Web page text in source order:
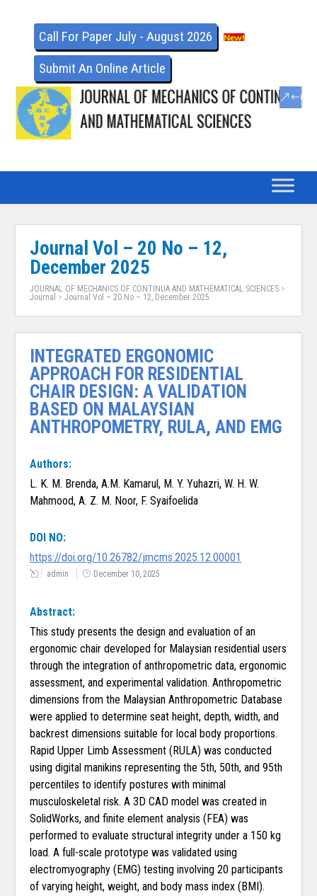
Call For Paper July - August 2026
Submit An Online Article
Journal Vol – 20 No – 12,
December 2025
JOURNAL OF MECHANICS OF CONTINUA AND MATHEMATICAL SCIENCES >
Journal >Journal Vol – 20 No – 12, December 2025
INTEGRATED ERGONOMIC
APPROACH FOR RESIDENTIAL
CHAIR DESIGN: A VALIDATION
BASED ON MALAYSIAN
ANTHROPOMETRY, RULA, AND EMG
Authors:
L. K. M. Brenda, A.M. Kamarul, M. Y. Yuhazri, W. H. W.
Mahmood, A. Z. M. Noor, F. Syaifoelida
DOI NO:
https://doi.org/10.26782/jmcms.2025.12.00001
admin December 10, 2025
Abstract:
This study presents the design and evaluation of an
ergonomic chair developed for Malaysian residential users
through the integration of anthropometric data, ergonomic
assessment, and experimental validation. Anthropometric
dimensions from the Malaysian Anthropometric Database
were applied to determine seat height, depth, width, and
backrest dimensions suitable for local body proportions.
Rapid Upper Limb Assessment (RULA) was conducted
using digital manikins representing the 5th, 50th, and 95th
percentiles to identify postures with minimal
musculoskeletal risk. A 3D CAD model was created in
SolidWorks, and finite element analysis (FEA) was
performed to evaluate structural integrity under a 150 kg
load. A full-scale prototype was validated using
electromyography (EMG) testing involving 20 participants
of varying height, weight, and body mass index (BMI).